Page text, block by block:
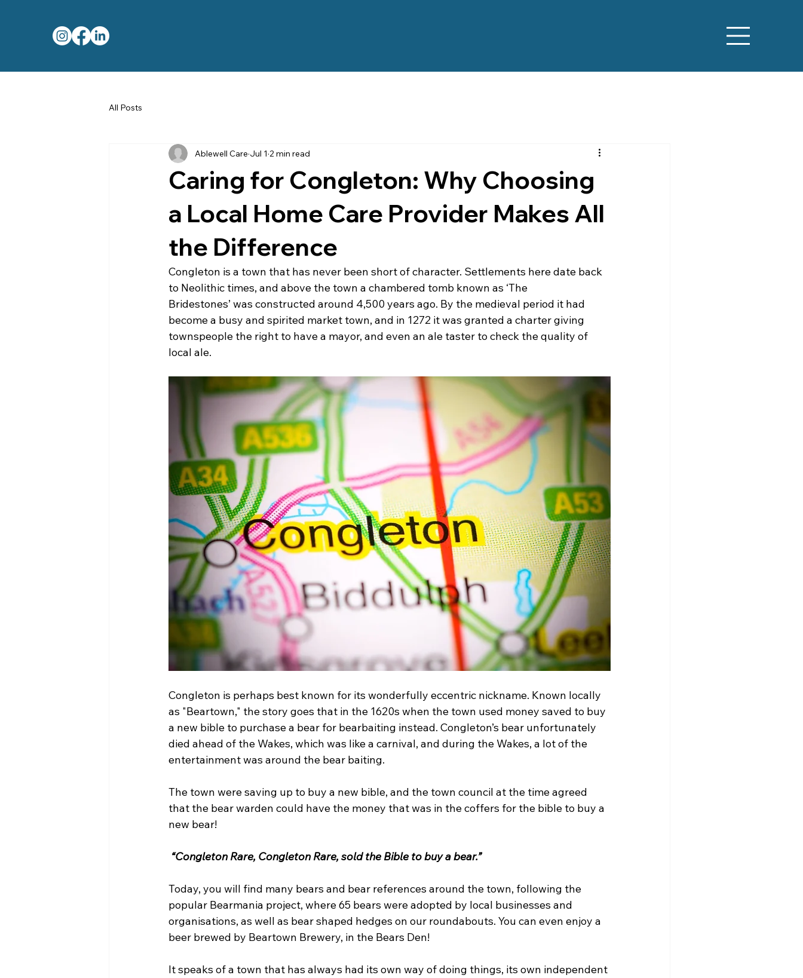
All Posts
Caring for Congleton: Why Choosing
a Local Home Care Provider Makes All
the Difference
Ablewell Care Jul 1 2 min read
Congleton is a town that has never been short of character. Settlements here date back
to Neolithic times, and above the town a chambered tomb known as ‘The
Bridestones’ was constructed around 4,500 years ago. By the medieval period it had
become a busy and spirited market town, and in 1272 it was granted a charter giving
townspeople the right to have a mayor, and even an ale taster to check the quality of
local ale.
Congleton is perhaps best known for its wonderfully eccentric nickname. Known locally
as "Beartown," the story goes that in the 1620s when the town used money saved to buy
a new bible to purchase a bear for bearbaiting instead. Congleton’s bear unfortunately
died ahead of the Wakes, which was like a carnival, and during the Wakes, a lot of the
entertainment was around the bear baiting.
The town were saving up to buy a new bible, and the town council at the time agreed
that the bear warden could have the money that was in the coffers for the bible to buy a
new bear!
“Congleton Rare, Congleton Rare, sold the Bible to buy a bear.”
Today, you will find many bears and bear references around the town, following the
popular Bearmania project, where 65 bears were adopted by local businesses and
organisations, as well as bear shaped hedges on our roundabouts. You can even enjoy a
beer brewed by Beartown Brewery, in the Bears Den!
It speaks of a town that has always had its own way of doing things, its own independent